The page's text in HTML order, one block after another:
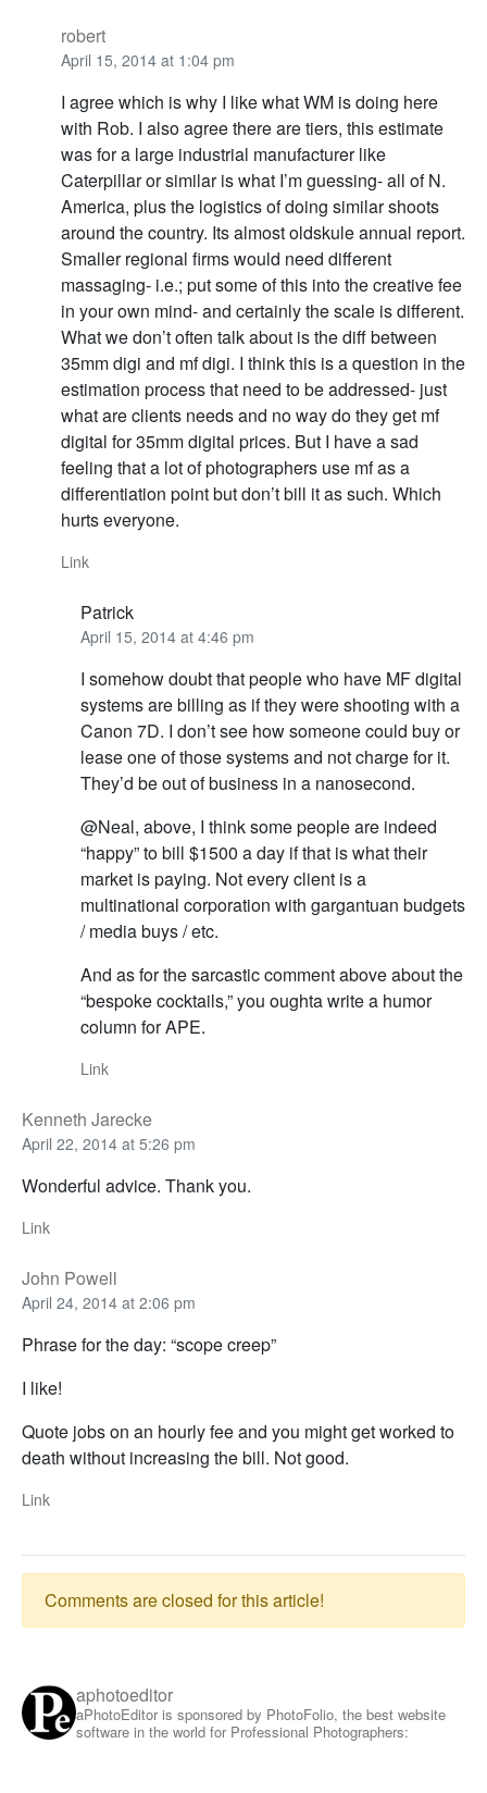
robert
April 15, 2014 at 1:04 pm
I agree which is why I like what WM is doing here
with Rob. I also agree there are tiers, this estimate
was for a large industrial manufacturer like
Caterpillar or similar is what I’m guessing- all of N.
America, plus the logistics of doing similar shoots
around the country. Its almost oldskule annual report.
Smaller regional firms would need different
massaging- i.e.; put some of this into the creative fee
in your own mind- and certainly the scale is different.
What we don’t often talk about is the diff between
35mm digi and mf digi. I think this is a question in the
estimation process that need to be addressed- just
what are clients needs and no way do they get mf
digital for 35mm digital prices. But I have a sad
feeling that a lot of photographers use mf as a
differentiation point but don’t bill it as such. Which
hurts everyone.
Link
Patrick
April 15, 2014 at 4:46 pm
I somehow doubt that people who have MF digital
systems are billing as if they were shooting with a
Canon 7D. I don’t see how someone could buy or
lease one of those systems and not charge for it.
They’d be out of business in a nanosecond.
@Neal, above, I think some people are indeed
“happy” to bill $1500 a day if that is what their
market is paying. Not every client is a
multinational corporation with gargantuan budgets
/ media buys / etc.
And as for the sarcastic comment above about the
“bespoke cocktails,” you oughta write a humor
column for APE.
Link
Kenneth Jarecke
April 22, 2014 at 5:26 pm
Wonderful advice. Thank you.
Link
John Powell
April 24, 2014 at 2:06 pm
Phrase for the day: “scope creep”
I like!
Quote jobs on an hourly fee and you might get worked to
death without increasing the bill. Not good.
Link
Comments are closed for this article!
aphotoeditor
aPhotoEditor is sponsored by PhotoFolio, the best website
software in the world for Professional Photographers: